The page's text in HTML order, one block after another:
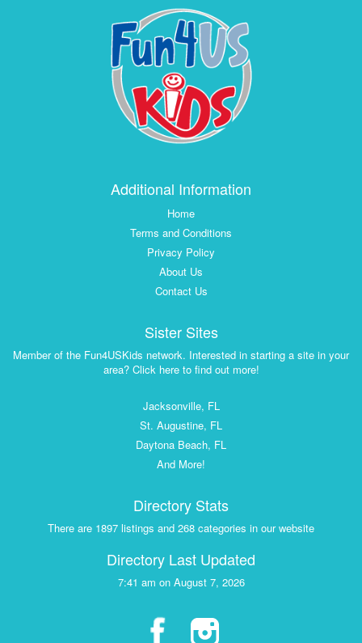
Additional Information
Home
Terms and Conditions
Privacy Policy
About Us
Contact Us
Sister Sites
Member of the Fun4USKids network. Interested in starting a site in your
area? Click here to find out more!
Jacksonville, FL
St. Augustine, FL
Daytona Beach, FL
And More!
Directory Stats
There are 1897 listings and 268 categories in our website
Directory Last Updated
7:41 am on August 7, 2026